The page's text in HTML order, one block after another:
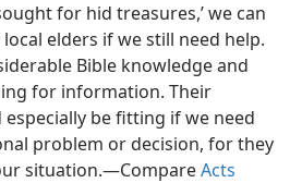
for hid treasures,’ we can
elders if we still need help.
Bible knowledge and
for information. Their
be fitting if we need
problem or decision, for they
situation.​—CompareActs